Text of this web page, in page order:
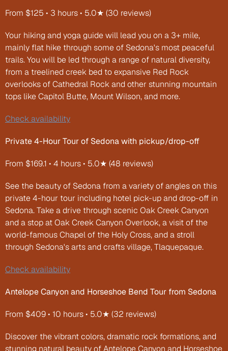
From $125 • 3 hours • 5.0★ (30 reviews)
Your hiking and yoga guide will lead you on a 3+ mile,
mainly flat hike through some of Sedona's most peaceful
trails. You will be led through a range of natural diversity,
from a treelined creek bed to expansive Red Rock
overlooks of Cathedral Rock and other stunning mountain
tops like Capitol Butte, Mount Wilson, and more.
Check availability
Private 4-Hour Tour of Sedona with pickup/drop-off
From $169.1 • 4 hours • 5.0★ (48 reviews)
See the beauty of Sedona from a variety of angles on this
private 4-hour tour including hotel pick-up and drop-off in
Sedona. Take a drive through scenic Oak Creek Canyon
and a stop at Oak Creek Canyon Overlook, a visit of the
world-famous Chapel of the Holy Cross, and a stroll
through Sedona's arts and crafts village, Tlaquepaque.
Check availability
Antelope Canyon and Horseshoe Bend Tour from Sedona
From $409 • 10 hours • 5.0★ (32 reviews)
Discover the vibrant colors, dramatic rock formations, and
stunning natural beauty of Antelope Canyon and Horseshoe